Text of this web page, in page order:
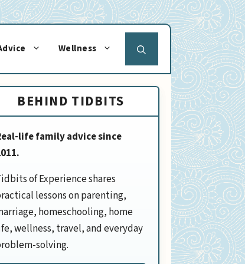
Wellness
BEHIND TIDBITS
life family advice since
of Experience shares
lessons on parenting,
homeschooling, home
wellness, travel, and everyday
solving.